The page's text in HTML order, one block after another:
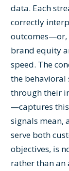
data. Each
correctly
outcomes—or,
brand equity
speed. The
the
through their
—captures
signals mean,
serve both
objectives, is
rather than an